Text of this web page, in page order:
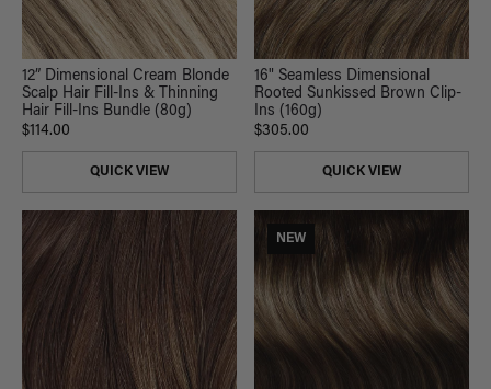
12” Dimensional Cream Blonde
Scalp Hair Fill-Ins & Thinning
Hair Fill-Ins Bundle (80g)
$114.00
QUICK VIEW
16" Seamless Dimensional
Rooted Sunkissed Brown Clip-
Ins (160g)
$305.00
QUICK VIEW
NEW